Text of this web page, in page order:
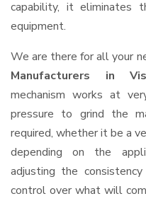
capability, it eliminates
equipment.
We are there for all your
Manufacturers in
mechanism works at
pressure to grind the
required, whether it be a
depending on the
adjusting the
control over what will